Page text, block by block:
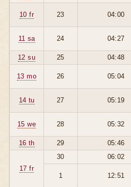
10 fr 23 04:00
11 sa 24 04:27
12 su
25 04:48
13 mo 26 05:04
14 tu 27 05:19
15 we 28 05:32
16 th
29 05:46
17 fr
30 06:02
1 12:51